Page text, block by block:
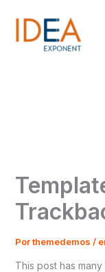
contenido
Porthemedemos /
This post has